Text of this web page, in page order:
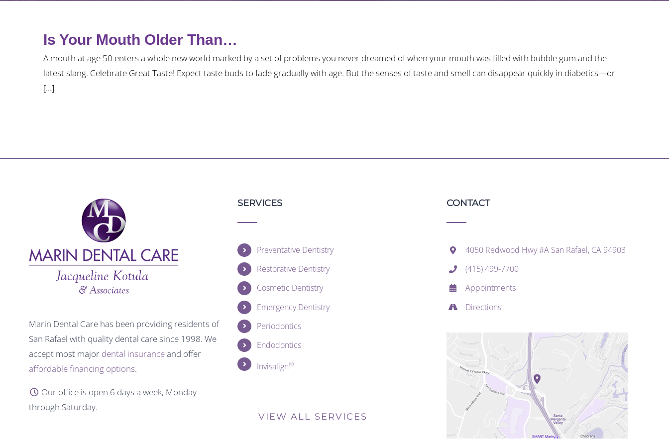
Is Your Mouth Older Than…
A mouth at age 50 enters a whole new world marked by a set of problems you never dreamed of when your mouth was filled with bubble gum and the
latest slang. Celebrate Great Taste! Expect taste buds to fade gradually with age. But the senses of taste and smell can disappear quickly in diabetics—or
[...]
Marin Dental Care has been providing residents of
San Rafael with quality dental care since 1998. We
accept most major dental insuranceand offer
affordable financing options.
Our office is open 6 days a week, Monday
through Saturday.
SERVICES
Preventative Dentistry
Restorative Dentistry
Cosmetic Dentistry
Emergency Dentistry
Periodontics
Endodontics
Invisalign®
VIEW ALL SERVICES
CONTACT
4050 Redwood Hwy #A San Rafael, CA 94903
(415) 499-7700
Appointments
Directions